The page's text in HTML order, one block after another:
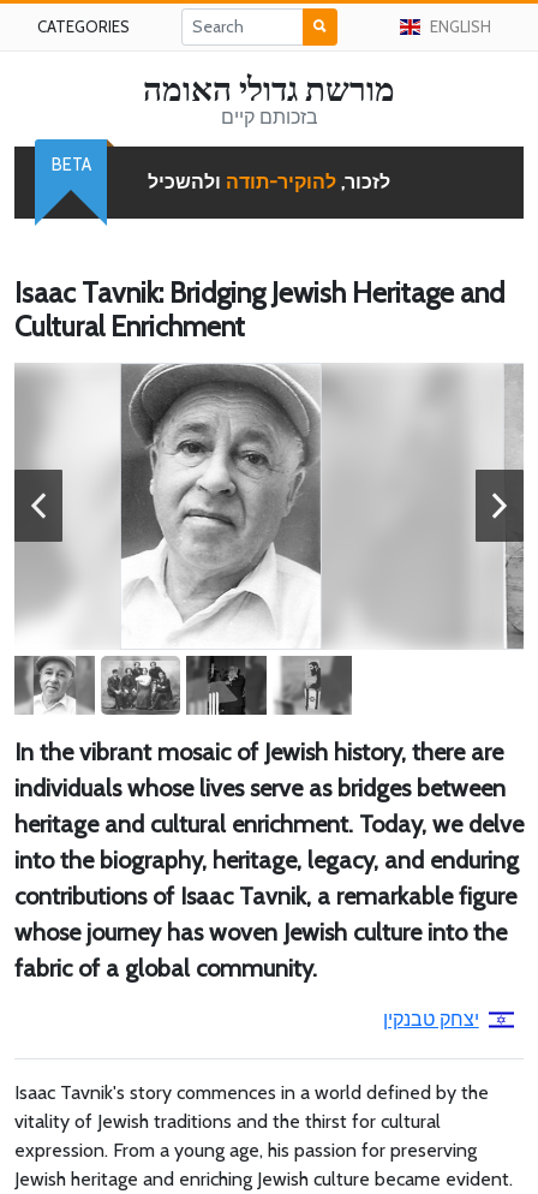
CATEGORIES ENGLISH
מורשת גדולי האומה
בזכותם קיים
לזכור, להוקיר-תודה ולהשכיל
BETA
Isaac Tavnik: Bridging Jewish Heritage and
Cultural Enrichment
In the vibrant mosaic of Jewish history, there are
individuals whose lives serve as bridges between
heritage and cultural enrichment. Today, we delve
into the biography, heritage, legacy, and enduring
contributions of Isaac Tavnik, a remarkable figure
whose journey has woven Jewish culture into the
fabric of a global community.
יצחק טבנקין
Isaac Tavnik's story commences in a world defined by the
vitality of Jewish traditions and the thirst for cultural
expression. From a young age, his passion for preserving
Jewish heritage and enriching Jewish culture became evident.